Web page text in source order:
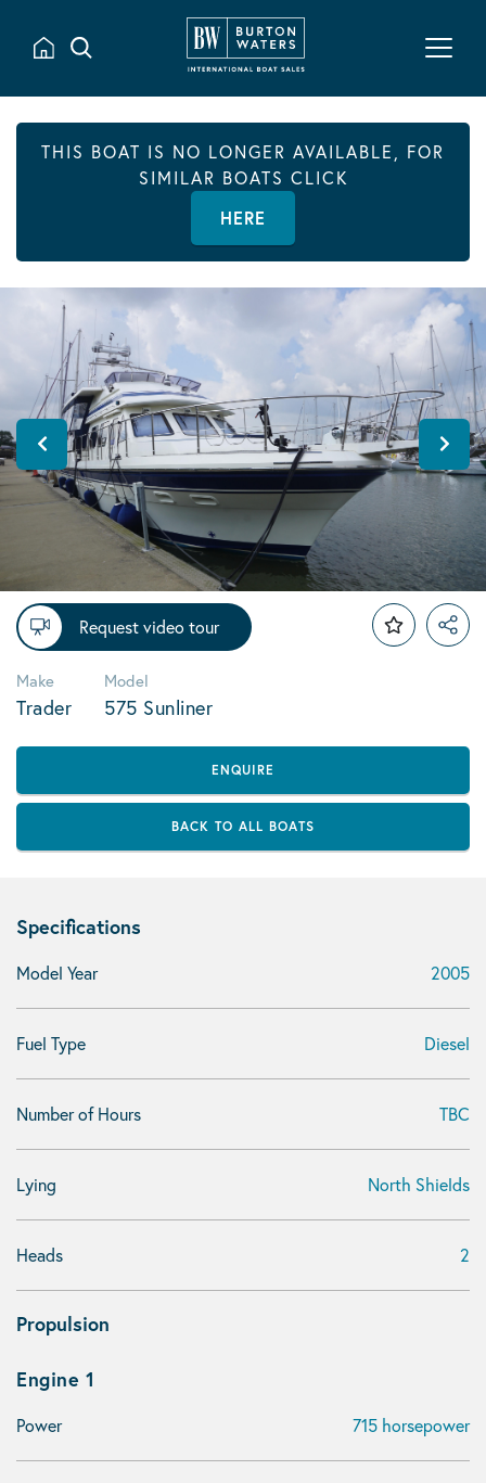
THIS BOAT IS NO LONGER AVAILABLE, FOR
SIMILAR BOATS CLICK
HERE
Request video tour
Make
Trader
Model
575 Sunliner
ENQUIRE
BACK TO ALL BOATS
Specifications
Model Year 2005
Fuel Type Diesel
Number of Hours TBC
Lying North Shields
Heads 2
Propulsion
Engine 1
Power 715 horsepower